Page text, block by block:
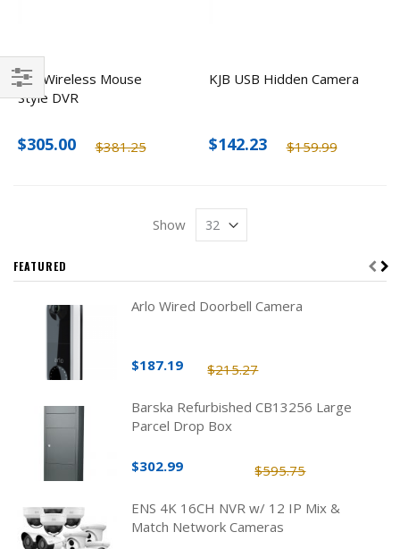
KJB Wireless Mouse
Style DVR
$381.25
$305.00
KJB USB Hidden Camera
$159.99
$142.23
Show
Filter
FEATURED
Arlo Wired Doorbell Camera
$215.27
$187.19
Barska Refurbished CB13256 Large
Parcel Drop Box
$595.75
$302.99
ENS 4K 16CH NVR w/ 12 IP Mix &
Match Network Cameras